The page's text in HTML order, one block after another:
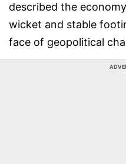
described the
wicket and stable
face of geopolitical